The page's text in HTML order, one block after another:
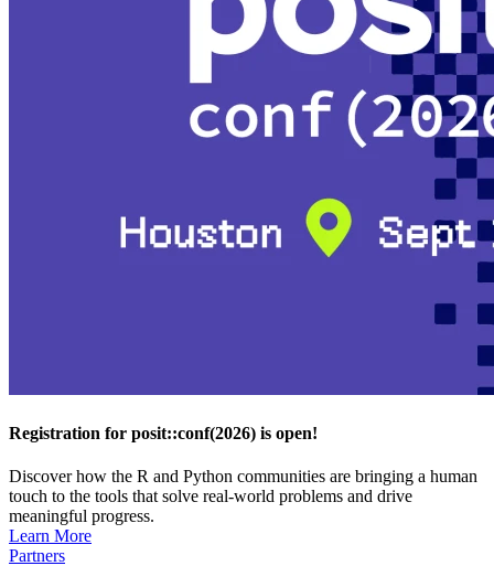
Registration for posit::conf(2026) is open!
Discover how the R and Python communities are bringing a human
touch to the tools that solve real-world problems and drive
meaningful progress.
Learn More
Partners